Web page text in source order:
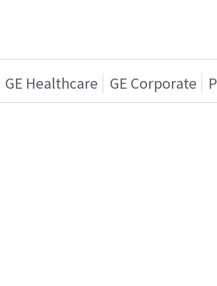
GE Healthcare GE Corporate